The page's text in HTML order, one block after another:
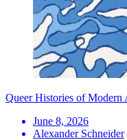
Queer Histories of Modern
June 8, 2026
Alexander Schneider